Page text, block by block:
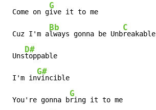
Come on g
G
ive it to me
Cuz I'm a
Bb
lways gonna be Unb
C
reakable
Uns
D#
toppable
I'm in
G#
vincible
You're gonna b
G
ring it to me